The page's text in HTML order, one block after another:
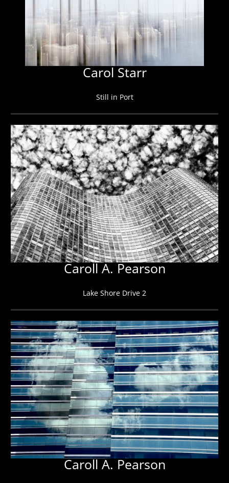
Carol Starr
Still in Port
Caroll A. Pearson
Lake Shore Drive 2
Caroll A. Pearson